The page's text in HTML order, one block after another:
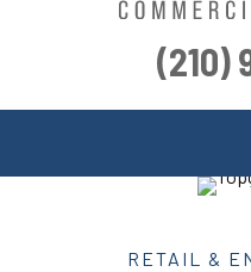
(210)
RETAIL &